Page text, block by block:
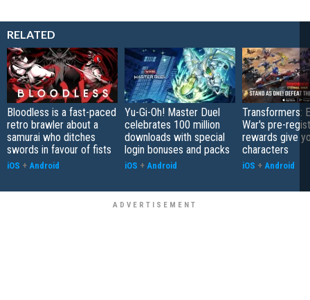
RELATED
Bloodless is a fast-paced
retro brawler about a
samurai who ditches
swords in favour of fists
iOS + Android
Yu-Gi-Oh! Master Duel
celebrates 100 million
downloads with special
login bonuses and packs
iOS + Android
Transformers:
War's pre-
rewards give
characters
iOS + Android